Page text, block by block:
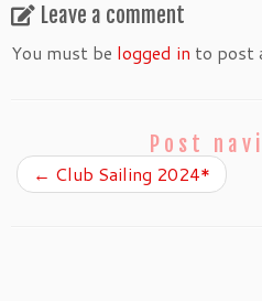
Leave a comment
You must be logged in to post
Post
← Club Sailing 2024*